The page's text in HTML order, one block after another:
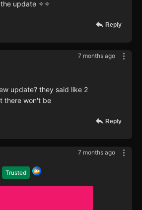
update ✧✧
Reply
7 months ago
update? they said like 2
there won't be
Reply
7 months ago
Trusted